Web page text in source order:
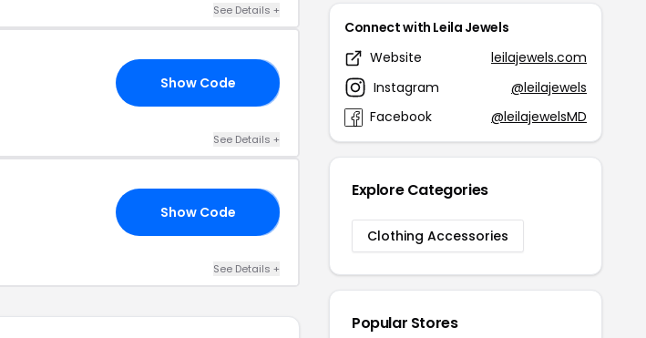
See Details +
Show Code
See Details +
Show Code
See Details +
Connect with Leila Jewels
Website
leilajewels.com
Instagram
@leilajewels
Facebook
@leilajewelsMD
Explore Categories
Clothing Accessories
Popular Stores